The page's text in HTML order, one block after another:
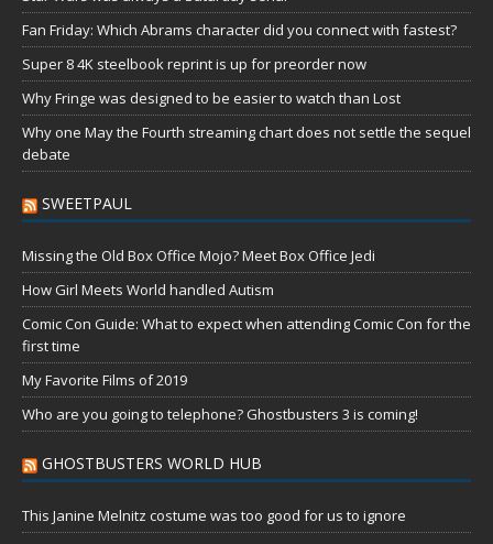
Fan Friday: Which Abrams character did you connect with fastest?
Super 8 4K steelbook reprint is up for preorder now
Why Fringe was designed to be easier to watch than Lost
Why one May the Fourth streaming chart does not settle the sequel
debate
SWEETPAUL
Missing the Old Box Office Mojo? Meet Box Office Jedi
How Girl Meets World handled Autism
Comic Con Guide: What to expect when attending Comic Con for the
first time
My Favorite Films of 2019
Who are you going to telephone? Ghostbusters 3 is coming!
GHOSTBUSTERS WORLD HUB
This Janine Melnitz costume was too good for us to ignore